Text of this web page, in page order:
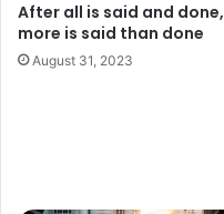
After all is said and done,
more is said than done
August 31, 2023